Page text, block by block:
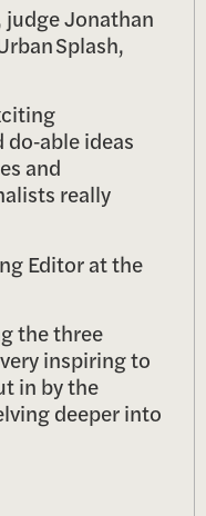
Jonathan
Splash,
ideas
and
really
Editor at the
the three
inspiring to
in by the
deeper into